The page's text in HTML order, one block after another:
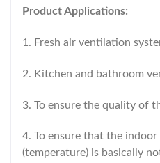
Product Applications:
1. Fresh air ventilation
2. Kitchen and bathroom
3. To ensure the quality of
4. To ensure that the
(temperature) is basically